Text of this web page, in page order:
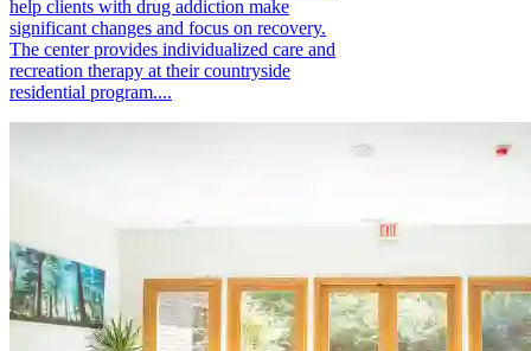
help clients with drug addiction make
significant changes and focus on recovery.
The center provides individualized care and
recreation therapy at their countryside
residential program....